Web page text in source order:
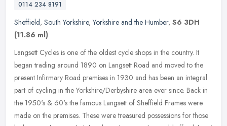
0114 234 8191
Sheffield, South Yorkshire,Yorkshire and the Humber, S6 3DH
(11.86 ml)
Langsett Cycles is one of the oldest cycle shops in the country. It
began trading around 1890 on Langsett Road and moved to the
present Infirmary Road premises in 1930 and has been an integral
part of cycling in the Yorkshire/Derbyshire area ever since. Back in
the 1950's & 60's the famous Langsett of Sheffield Frames were
made on the premises. These were treasured possessions for those